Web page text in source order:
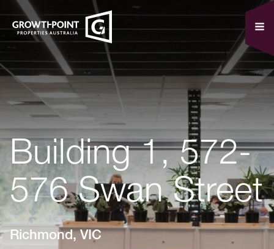
Building 1, 572-
576 Swan Street
Richmond, VIC